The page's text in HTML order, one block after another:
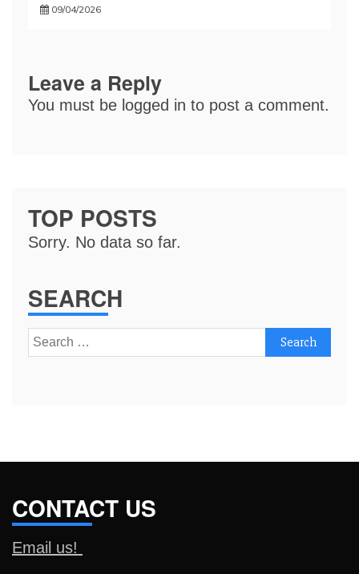
09/04/2026
Leave a Reply
You must be logged in to post a comment.
TOP POSTS
Sorry. No data so far.
SEARCH
Search
for:
CONTACT US
Email us!